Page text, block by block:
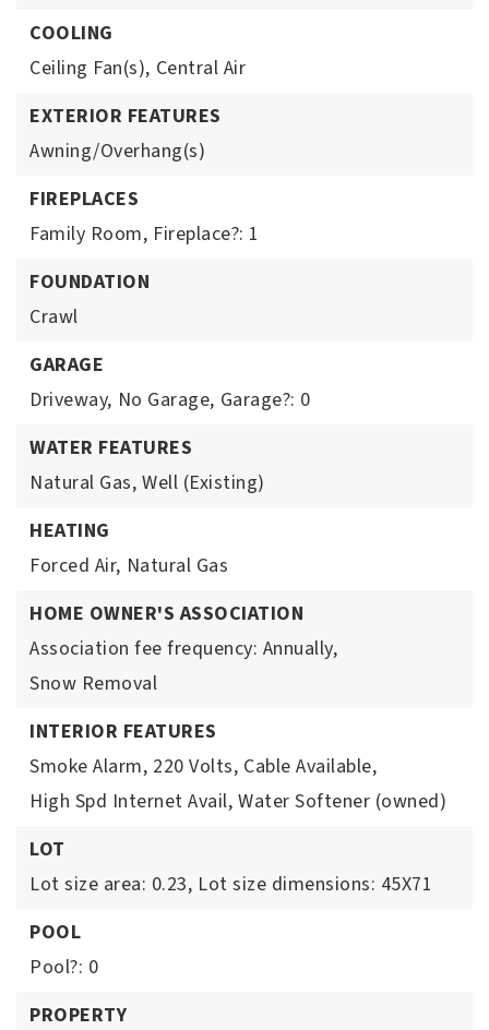
COOLING
Ceiling Fan(s), Central Air
EXTERIOR FEATURES
Awning/Overhang(s)
FIREPLACES
Family Room, Fireplace?: 1
FOUNDATION
Crawl
GARAGE
Driveway, No Garage, Garage?: 0
WATER FEATURES
Natural Gas, Well (Existing)
HEATING
Forced Air, Natural Gas
HOME OWNER'S ASSOCIATION
Association fee frequency: Annually,
Snow Removal
INTERIOR FEATURES
Smoke Alarm, 220 Volts, Cable Available,
High Spd Internet Avail, Water Softener (owned)
LOT
Lot size area: 0.23, Lot size dimensions: 45X71
POOL
Pool?: 0
PROPERTY